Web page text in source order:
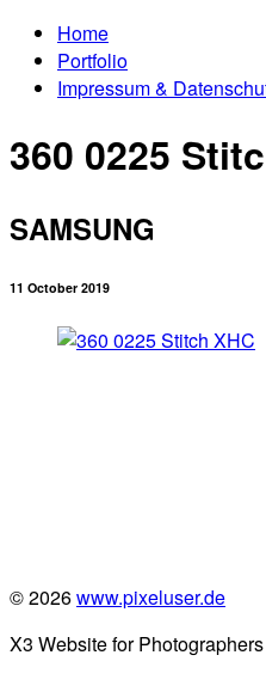
Home
Portfolio
Impressum &
360 0225
SAMSUNG
11 October 2019
© 2026www.pixeluser.de
X3 Website for